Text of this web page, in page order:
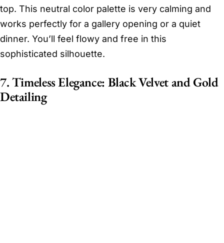
top. This neutral color palette is very calming and
works perfectly for a gallery opening or a quiet
dinner. You’ll feel flowy and free in this
sophisticated silhouette.
7. Timeless Elegance: Black Velvet and Gold
Detailing